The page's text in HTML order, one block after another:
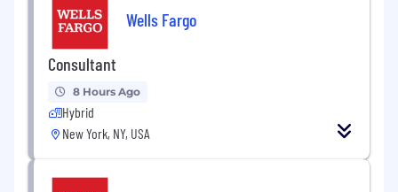
Wells Fargo
Consultant
8 Hours Ago
Hybrid
New York, NY, USA